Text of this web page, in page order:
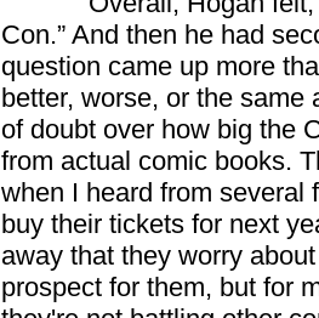
Con.” And then he had
question came up more
better, worse, or the same
of doubt over how big the
from actual comic books.
when I heard from several
buy their tickets for next
away that they worry
prospect for them, but for